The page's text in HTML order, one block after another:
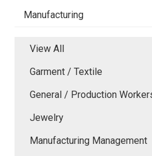
Manufacturing
View All
Garment / Textile
General / Production
Jewelry
Manufacturing Management